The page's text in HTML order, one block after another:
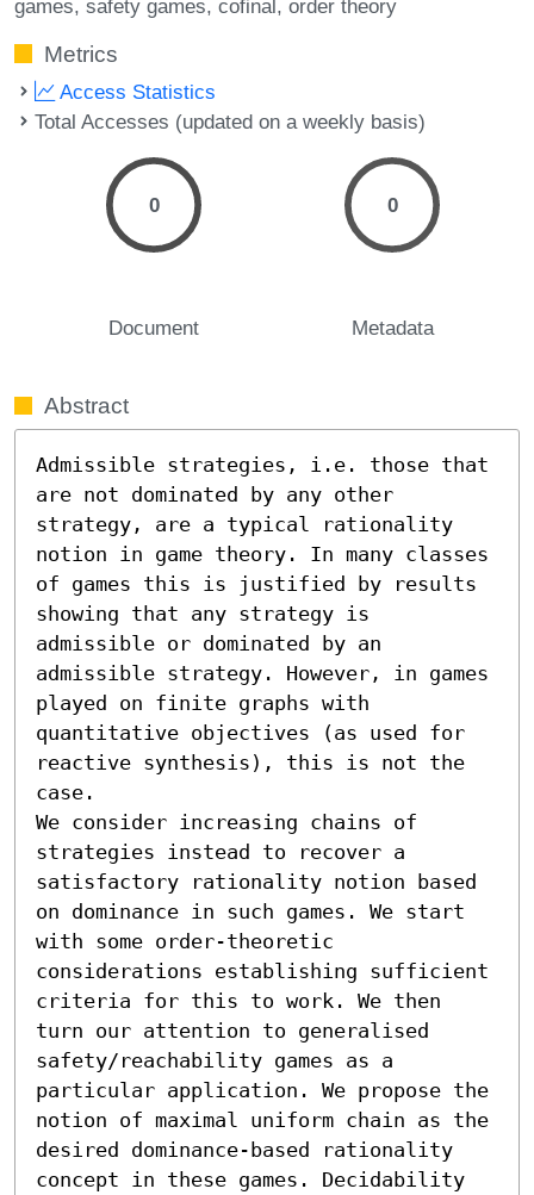
games safety games cofinal order theory
Metrics
Access Statistics
Total Accesses (updated on a weekly basis)
0
Document
0
Metadata
Abstract
Admissible strategies, i.e. those that
are not dominated by any other
strategy, are a typical rationality
notion in game theory. In many classes
of games this is justified by results
showing that any strategy is
admissible or dominated by an
admissible strategy. However, in games
played on finite graphs with
quantitative objectives (as used for
reactive synthesis), this is not the
case.
We consider increasing chains of
strategies instead to recover a
satisfactory rationality notion based
on dominance in such games. We start
with some order-theoretic
considerations establishing sufficient
criteria for this to work. We then
turn our attention to generalised
safety/reachability games as a
particular application. We propose the
notion of maximal uniform chain as the
desired dominance-based rationality
concept in these games. Decidability